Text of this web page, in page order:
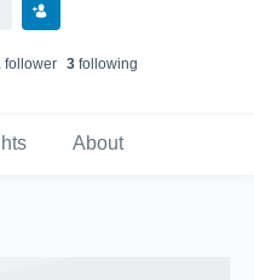
follower 3following
About